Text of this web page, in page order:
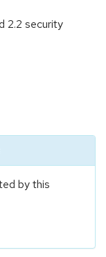
2.2 security
by this